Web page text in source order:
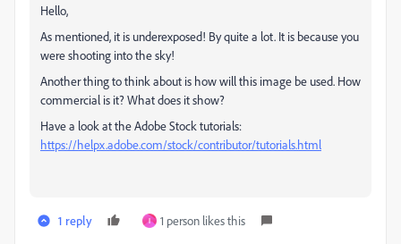
Hello,
As mentioned, it is underexposed! By quite a lot. It is because you
were shooting into the sky!
Another thing to think about is how will this image be used. How
commercial is it? What does it show?
Have a look at the Adobe Stock tutorials:
https://helpx.adobe.com/stock/contributor/tutorials.html
1 reply I 1 person likes this